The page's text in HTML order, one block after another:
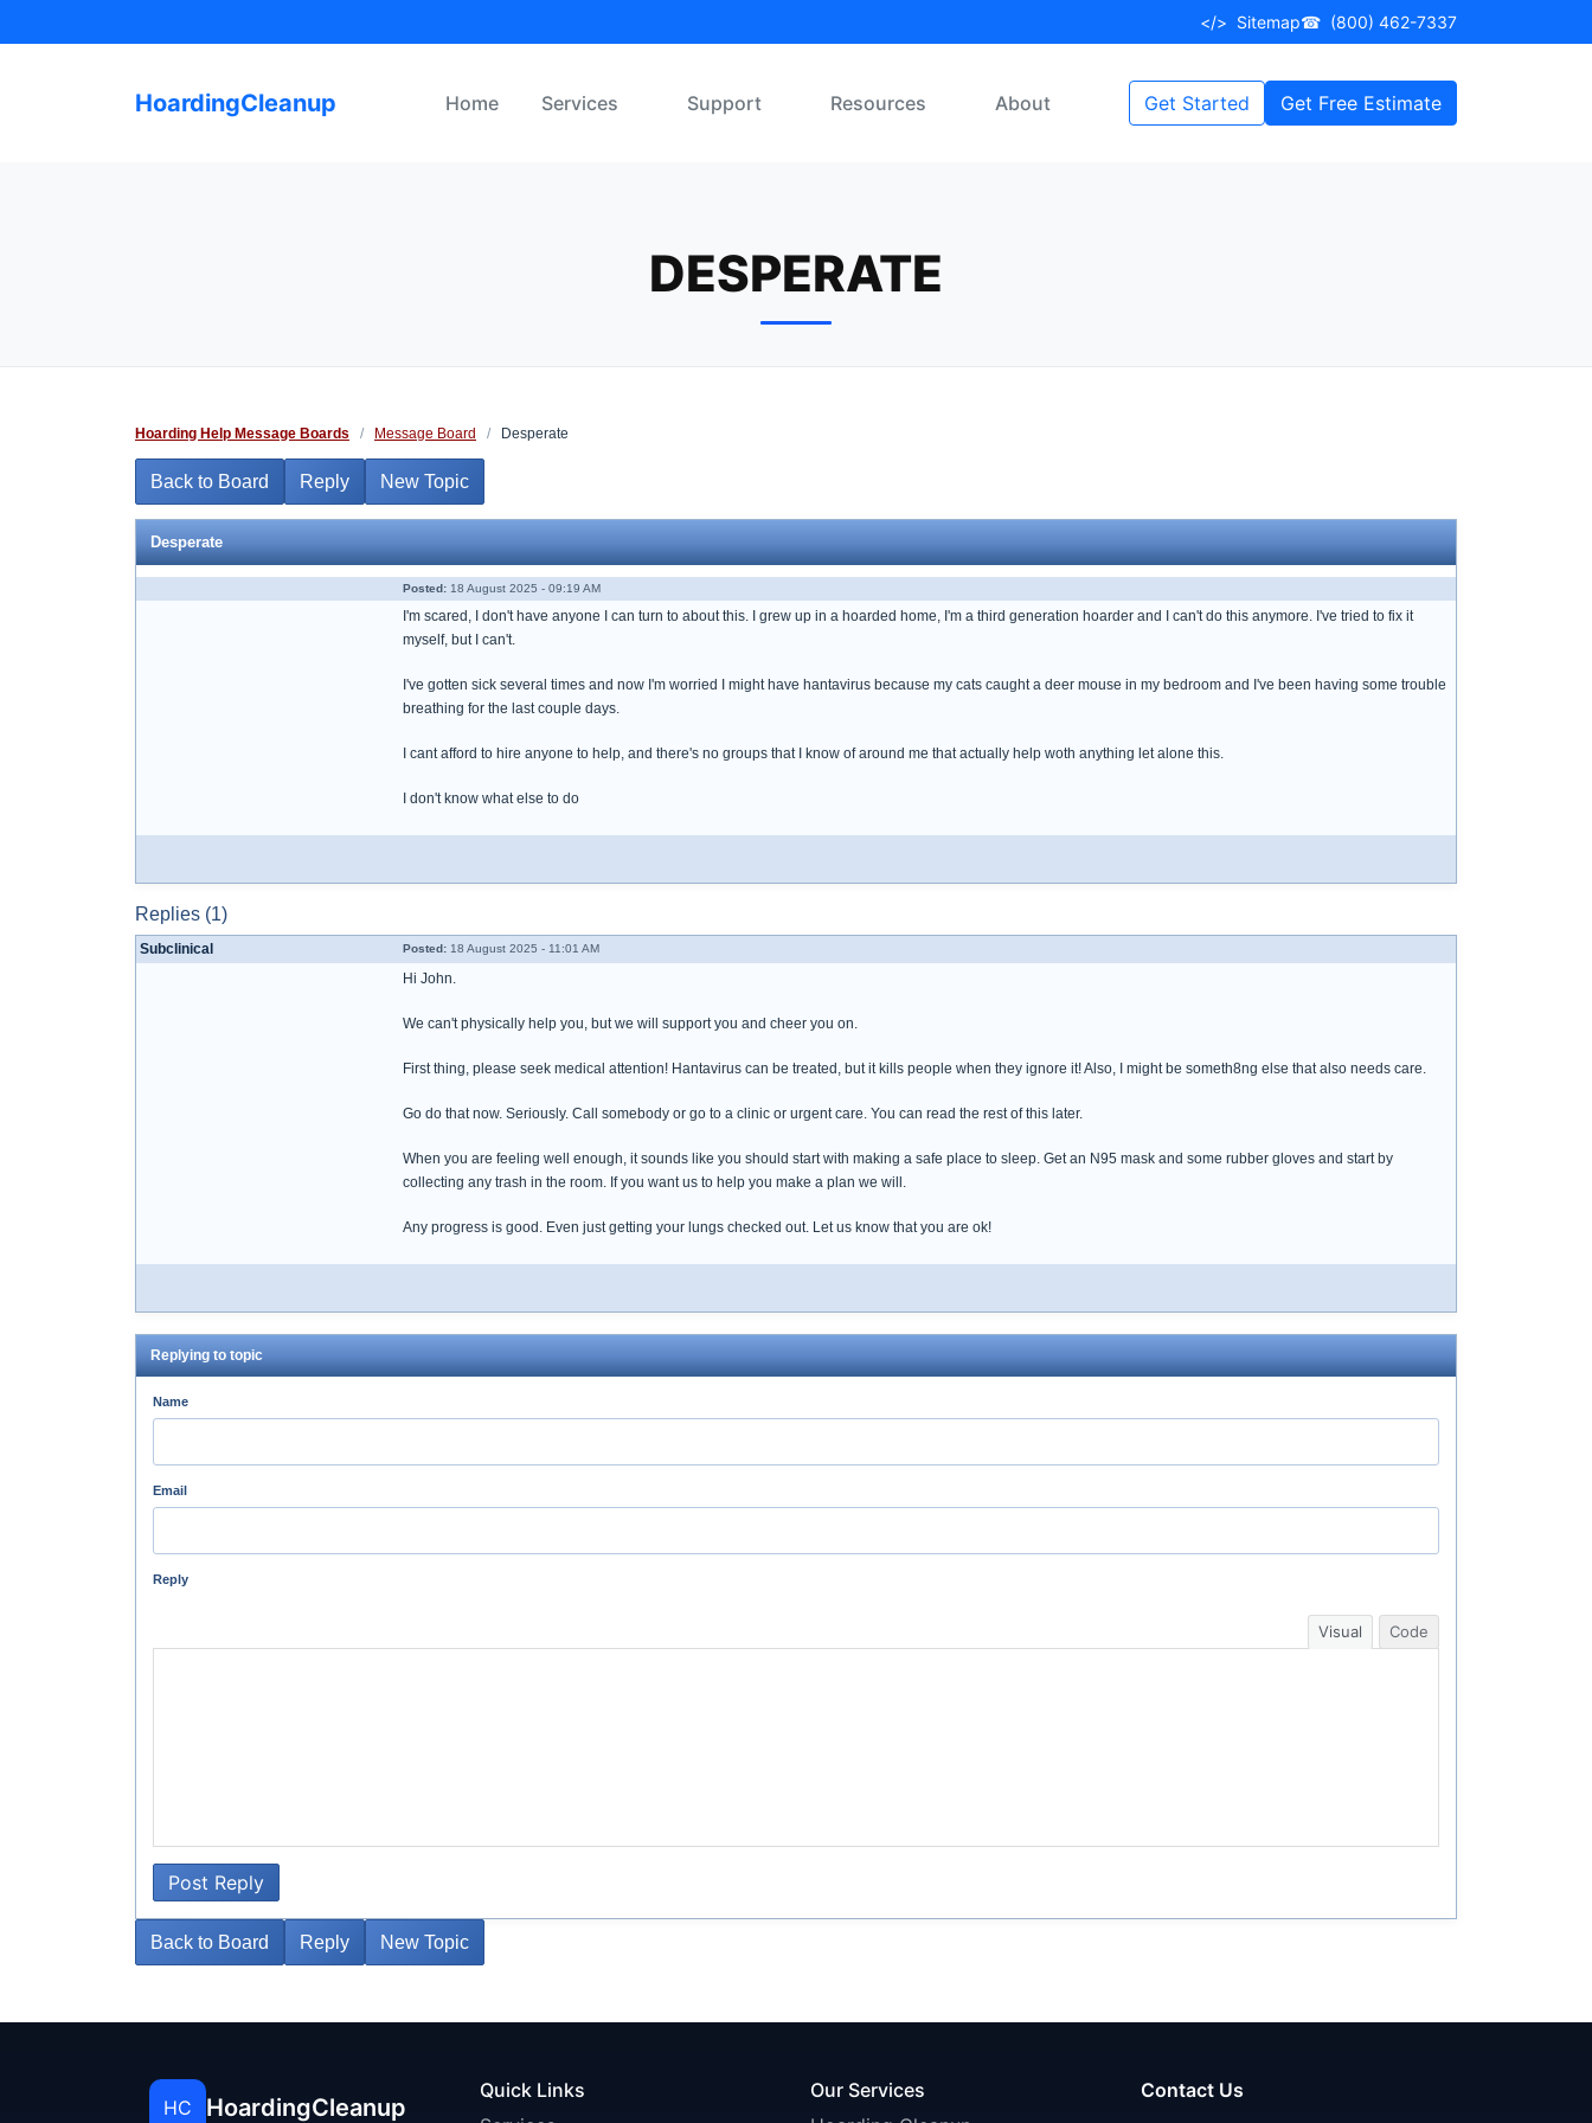
to
</> Sitemap☎ (800) 462-7337
HoardingCleanup Home Services Support Resources About Get Started Get Free Estimate
DESPERATE
Hoarding Help Message Boards / Message Board / Desperate
Back to Board Reply New Topic
Desperate
Posted: 18 August 2025 - 09:19 AM
I'm scared, I don't have anyone I can turn to about this. I grew up in a hoarded home, I'm a third generation hoarder and I can't do this anymore. I've tried to fix it
myself, but I can't.
I've gotten sick several times and now I'm worried I might have hantavirus because my cats caught a deer mouse in my bedroom and I've been having some trouble
breathing for the last couple days.
I cant afford to hire anyone to help, and there's no groups that I know of around me that actually help woth anything let alone this.
I don't know what else to do
Replies (1)
Subclinical Posted: 18 August 2025 - 11:01 AM
Hi John.
We can't physically help you, but we will support you and cheer you on.
First thing, please seek medical attention! Hantavirus can be treated, but it kills people when they ignore it! Also, I might be someth8ng else that also needs care.
Go do that now. Seriously. Call somebody or go to a clinic or urgent care. You can read the rest of this later.
When you are feeling well enough, it sounds like you should start with making a safe place to sleep. Get an N95 mask and some rubber gloves and start by
collecting any trash in the room. If you want us to help you make a plan we will.
Any progress is good. Even just getting your lungs checked out. Let us know that you are ok!
Replying to topic
Name
Email
Reply
Visual Code
Post Reply
Back to Board Reply New Topic
HC HoardingCleanup
Quick Links
Our Services
Contact Us